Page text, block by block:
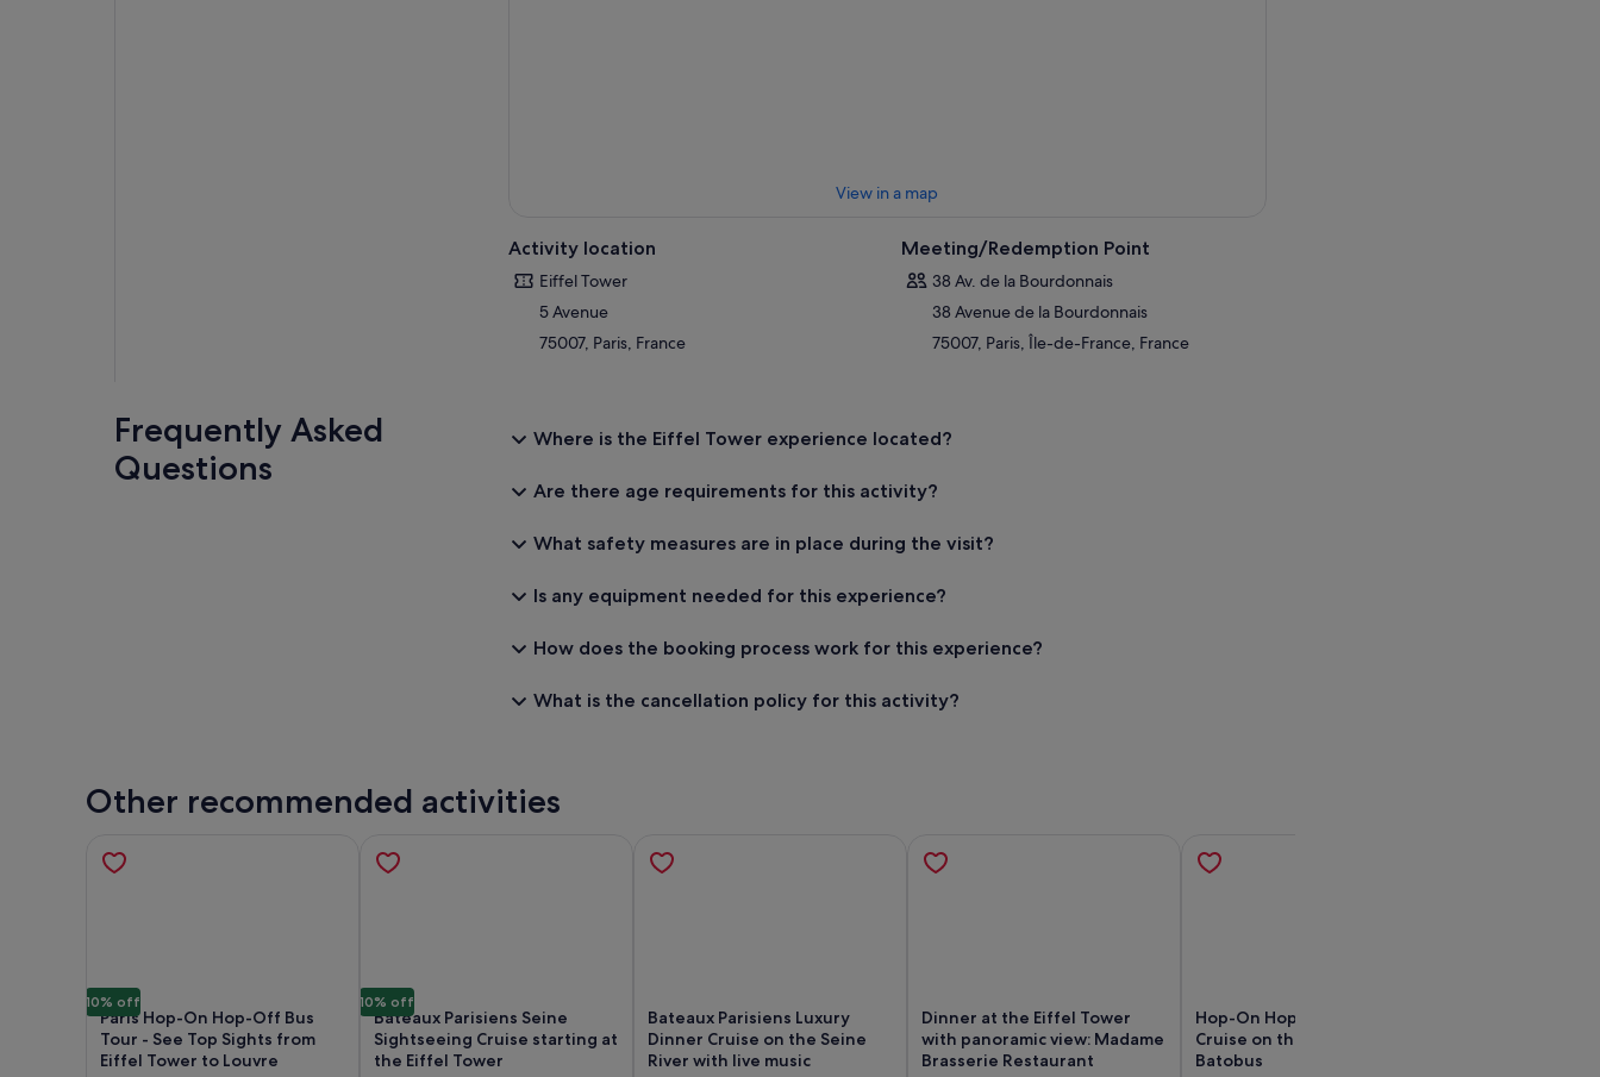
View in a map
Activity location
Eiffel Tower
5 Avenue
75007, Paris, France
Meeting/Redemption Point
38 Av. de la Bourdonnais
38 Avenue de la Bourdonnais
75007, Paris, Île-de-France, France
Frequently Asked
Questions
Where is the Eiffel Tower experience located?
Are there age requirements for this activity?
What safety measures are in place during the visit?
Is any equipment needed for this experience?
How does the booking process work for this experience?
What is the cancellation policy for this activity?
Other recommended activities
10% off
Paris Hop-On Hop-Off Bus
Tour - See Top Sights from
Eiffel Tower to Louvre
10% off
Bateaux Parisiens Seine
Sightseeing Cruise starting at
the Eiffel Tower
Bateaux Parisiens Luxury
Dinner Cruise on the Seine
River with live music
Dinner at the Eiffel Tower
with panoramic view: Madame
Brasserie Restaurant
Hop-On Hop-Off Sightseeing
Cruise on the Seine river by
Batobus